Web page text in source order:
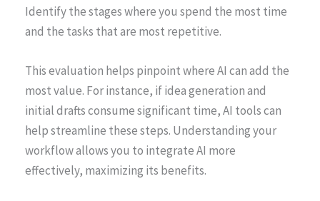
Identify the stages where you spend the most time
and the tasks that are most repetitive.
This evaluation helps pinpoint where AI can add the
most value. For instance, if idea generation and
initial drafts consume significant time, AI tools can
help streamline these steps. Understanding your
workflow allows you to integrate AI more
effectively, maximizing its benefits.